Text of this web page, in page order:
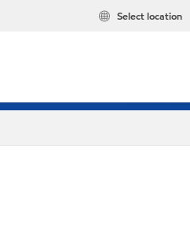
Select location